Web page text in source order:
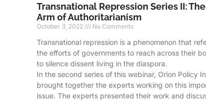
Transnational Repression Series II:
Arm of Authoritarianism
October 3, 2022 No Comments
Transnational repression is a phenomenon that
the efforts of governments to reach across their
to silence dissent living in the diaspora.
In the second series of this webinar, Orion Policy
brought together the experts working on this
issue. The experts presented their work and